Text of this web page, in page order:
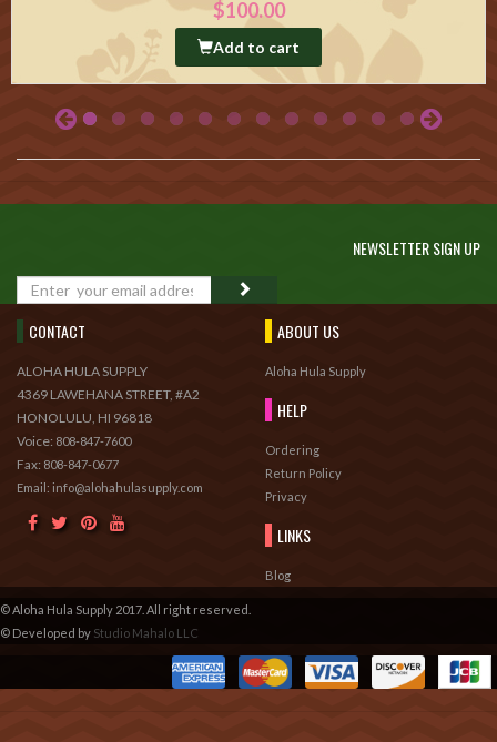
$100.00
Add to cart
NEWSLETTER SIGN UP
CONTACT
ALOHA HULA SUPPLY
4369 LAWEHANA STREET, #A2
HONOLULU, HI 96818
Voice: 808-847-7600
Fax: 808-847-0677
Email: info@alohahulasupply.com
ABOUT US
Aloha Hula Supply
HELP
Ordering
Return Policy
Privacy
LINKS
Blog
© Aloha Hula Supply 2017. All right reserved.
© Developed by Studio Mahalo LLC